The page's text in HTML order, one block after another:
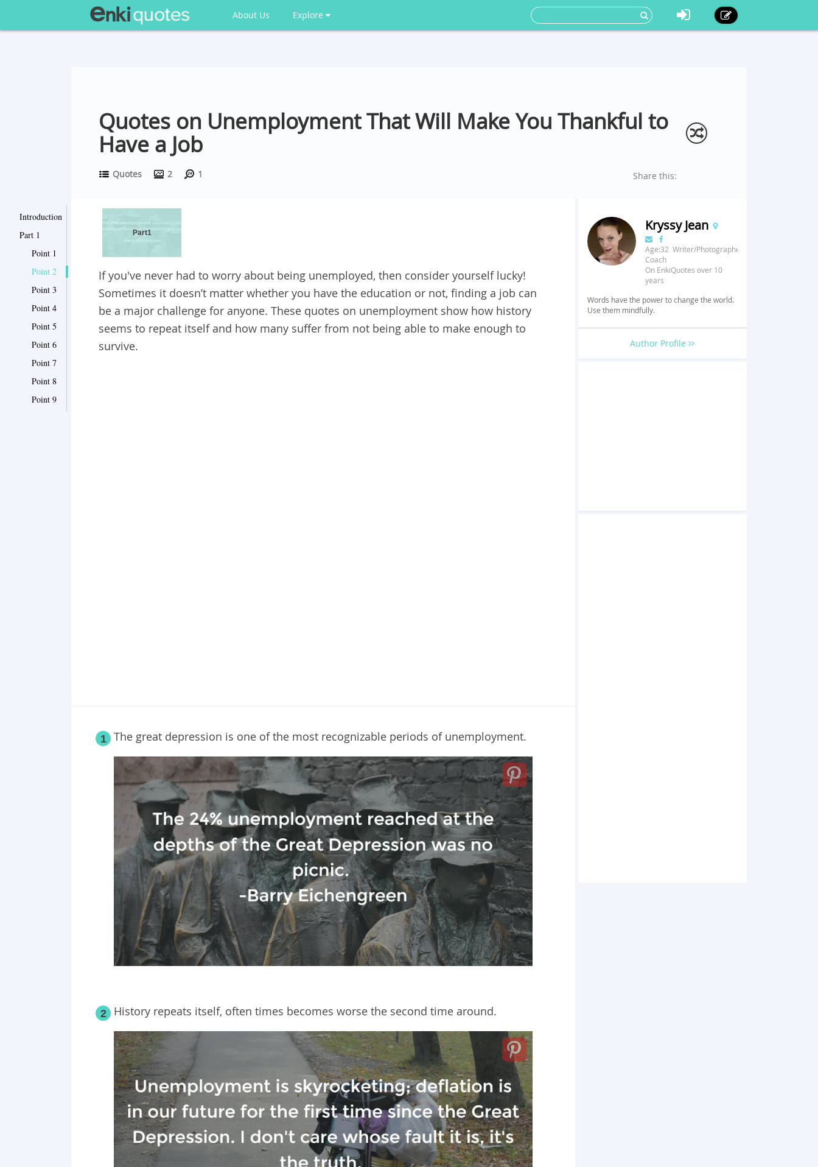
About Us Explore
Quotes on Unemployment That Will Make You Thankful to
Have a Job
Quotes 2 1 Share this:
Introduction
Part 1
Point 1
Point 2
Point 3
Point 4
Point 5
Point 6
Point 7
Point 8
Point 9
Part1
If you've never had to worry about being unemployed, then consider yourself lucky!
Sometimes it doesn’t matter whether you have the education or not, finding a job can
be a major challenge for anyone. These quotes on unemployment show how history
seems to repeat itself and how many suffer from not being able to make enough to
survive.
1 The great depression is one of the most recognizable periods of unemployment.
2 History repeats itself, often times becomes worse the second time around.
Kryssy Jean
Age:32 Writer/Photographer/Fitness
Coach
On EnkiQuotes over 10
years
Words have the power to change the world.
Use them mindfully.
Author Profile